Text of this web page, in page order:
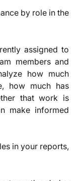
by role in the
assigned to
members and
how much
how much has
that work is
make informed
in your reports,